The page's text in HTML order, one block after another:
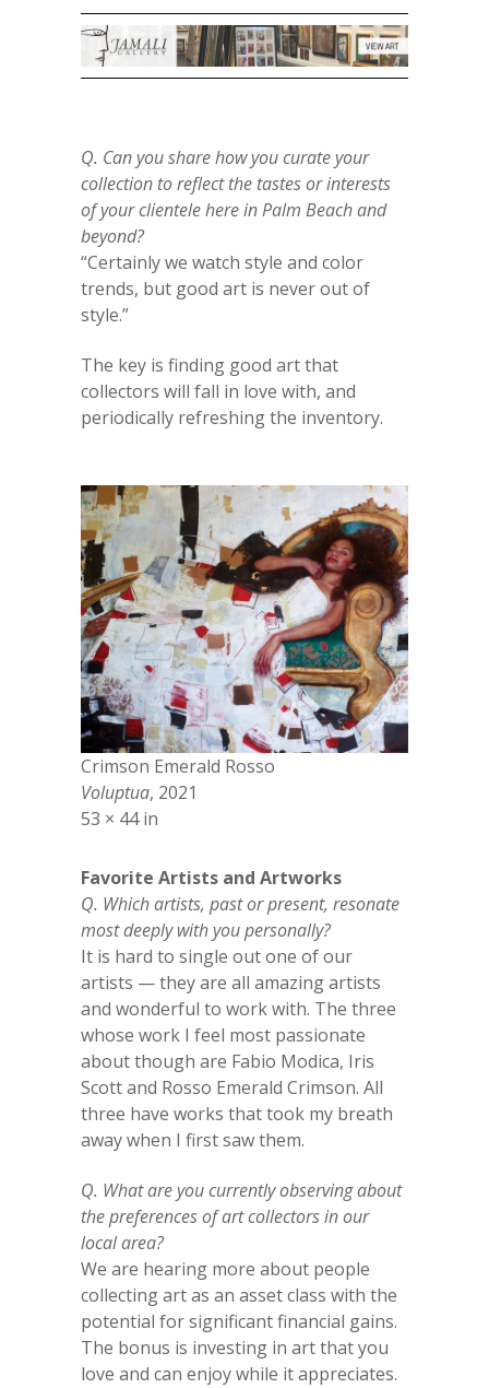
Q. Can you share how you curate your
collection to reflect the tastes or interests
of your clientele here in Palm Beach and
beyond?
“Certainly we watch style and color
trends, but good art is never out of
style.”
The key is finding good art that
collectors will fall in love with, and
periodically refreshing the inventory.
Crimson Emerald Rosso
Voluptua, 2021
53 × 44 in
Favorite Artists and Artworks
Q. Which artists, past or present, resonate
most deeply with you personally?
It is hard to single out one of our
artists — they are all amazing artists
and wonderful to work with. The three
whose work I feel most passionate
about though are Fabio Modica, Iris
Scott and Rosso Emerald Crimson. All
three have works that took my breath
away when I first saw them.
Q. What are you currently observing about
the preferences of art collectors in our
local area?
We are hearing more about people
collecting art as an asset class with the
potential for significant financial gains.
The bonus is investing in art that you
love and can enjoy while it appreciates.